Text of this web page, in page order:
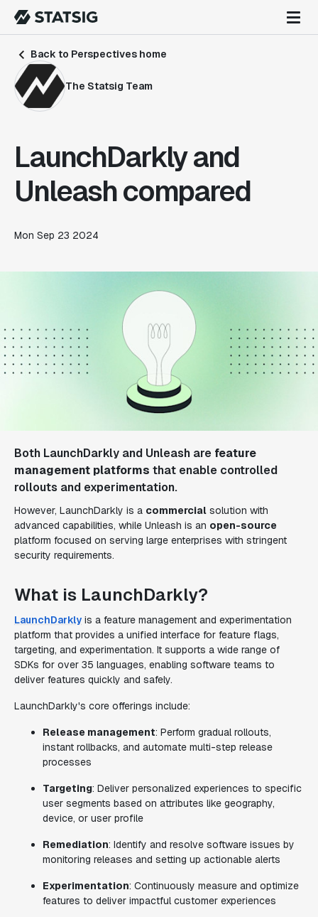
Back to Perspectives home
The Statsig Team
LaunchDarkly and
Unleash compared
Mon Sep 23 2024
Both LaunchDarkly and Unleash are feature
management platforms that enable controlled
rollouts and experimentation.
However, LaunchDarkly is a commercial solution with
advanced capabilities, while Unleash is an open-source
platform focused on serving large enterprises with stringent
security requirements.
What is LaunchDarkly?
LaunchDarkly is a feature management and experimentation
platform that provides a unified interface for feature flags,
targeting, and experimentation. It supports a wide range of
SDKs for over 35 languages, enabling software teams to
deliver features quickly and safely.
LaunchDarkly's core offerings include:
Release management: Perform gradual rollouts,
instant rollbacks, and automate multi-step release
processes
Targeting: Deliver personalized experiences to specific
user segments based on attributes like geography,
device, or user profile
Remediation: Identify and resolve software issues by
monitoring releases and setting up actionable alerts
Experimentation: Continuously measure and optimize
features to deliver impactful customer experiences